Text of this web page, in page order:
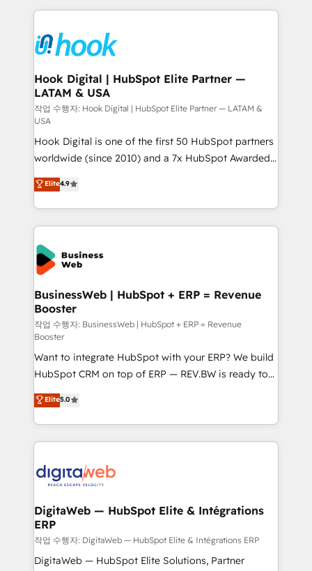
and sales ops at mid-market companies ready to
move beyond spreadsheets into unified systems
experience with CRM, Marketing, Sales & Service
Own back-end developers - Complex data
migrations (e.g. Salesforce, MS Dynamics, Perfect
View, SuperOffice) - Custom integrations (e.g. MS
Business Central, Navision, AX, SAP, Exact, AFAS) We
focus on growing B2B companies in the SME sector
such as manufacturing, SaaS, business services and
wholesaler companies. As an experienced HubSpot
partner, we know how important user adoption is.
That's why we have developed a step-by-step
implementation process that focuses on user
adoption. We’re experts on connecting data,
technology and people with each other. Together we
strive for optimal customer processes and
experiences. Systony – We believe you can grow!
Hook Digital | HubSpot Elite Partner —
LATAM & USA
작업 수행자: Hook Digital | HubSpot Elite Partner — LATAM &
USA
Hook Digital is one of the first 50 HubSpot partners
worldwide (since 2010) and a 7x HubSpot Awarded
Elite Partner. With 500+ projects across the U.S.,
Brazil, and LATAM, we combine global expertise with
regional experience. Today, we are Brazil’s largest
HubSpot Elite Partner—trusted by companies across
the Americas to scale smarter. ⚙️ CRM
Implementation & Migration Onboarding across all
Hubs, plus migrations from Salesforce, Pipedrive, RD
Station, Freshdesk, Intercom, and more. Custom
objects, automations, and integrations built for
growth. 🚀 AI-Driven GTM Orchestration Unify
HubSpot with LinkedIn, WhatsApp, email, paid
media, and AI voice to drive pipeline. 🤖 AI Custom
Agent Development Deploy AI agents for
prospecting, follow-ups, service triage, and
knowledge retrieval—built in HubSpot. ⚡ Fast-Track
& Growth-Track Services Fast-Track: Rapid HubSpot
onboarding in weeks Growth-Track: Unlock
• Des Moines, IA • New York, NY
Elite4.9
BusinessWeb | HubSpot + ERP = Revenue
Booster
작업 수행자: BusinessWeb | HubSpot + ERP = Revenue
Booster
Want to integrate HubSpot with your ERP? We build
HubSpot CRM on top of ERP — REV.BW is ready to
use business model that you can for fast CRM start
in your organization. It's not brands that solve
challenges — it's people. Our Revenue Architects
work side-by-side with your team to turn your ERP
CRM actually drive revenue. We focus on
software companies that run ERP systems and need
a proven sales management layer, with pipeline
control, margin visibility, and reliable forecasting.
REV.BW is not another CRM implementation. It's a
Elite5.0
DigitaWeb — HubSpot Elite & Intégrations
ERP
작업 수행자: DigitaWeb — HubSpot Elite & Intégrations ERP
DigitaWeb — HubSpot Elite Solutions, Partner